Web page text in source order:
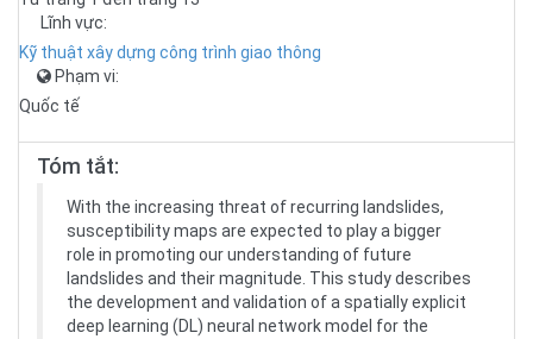
Lĩnh vực:
Kỹ thuật xây dựng công trình giao thông
Phạm vi:
Quốc tế
Tóm tắt:
With the increasing threat of recurring landslides,
susceptibility maps are expected to play a bigger
role in promoting our understanding of future
landslides and their magnitude. This study describes
the development and validation of a spatially explicit
deep learning (DL) neural network model for the